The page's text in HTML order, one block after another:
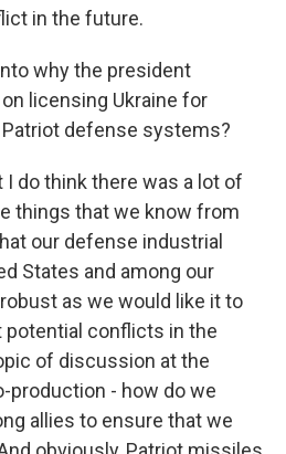
in the future.
why the president
licensing Ukraine for
defense systems?
I do think there was a lot of
things that we know from
our defense industrial
States and among our
as we would like it to
potential conflicts in the
of discussion at the
production - how do we
allies to ensure that we